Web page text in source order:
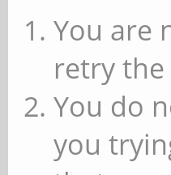
You are
retry
You do
you